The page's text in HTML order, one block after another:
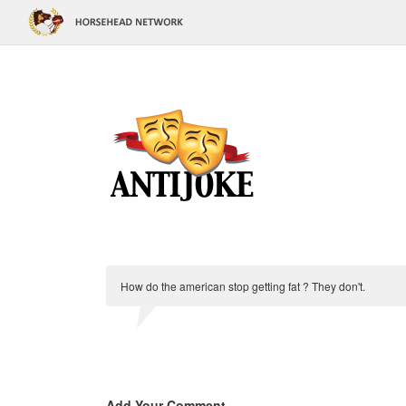
How do the american stop getting fat ? They don't.